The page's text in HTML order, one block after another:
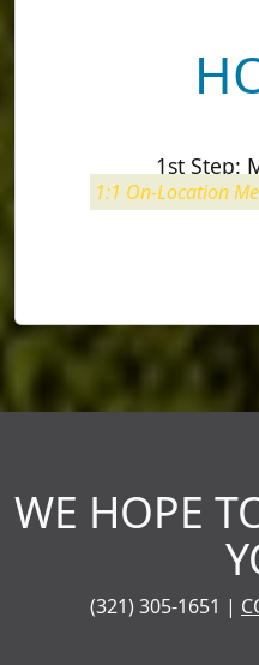
1st Step:
1:1 On-Location
WE HOPE
(321) 305-1651 |